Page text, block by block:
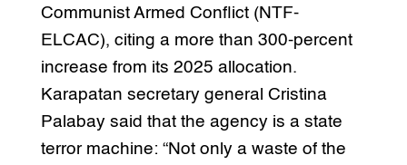
Communist Armed Conflict (NTF-
ELCAC), citing a more than 300-percent
increase from its 2025 allocation.
Karapatan secretary general Cristina
Palabay said that the agency is a state
terror machine: “Not only a waste of the